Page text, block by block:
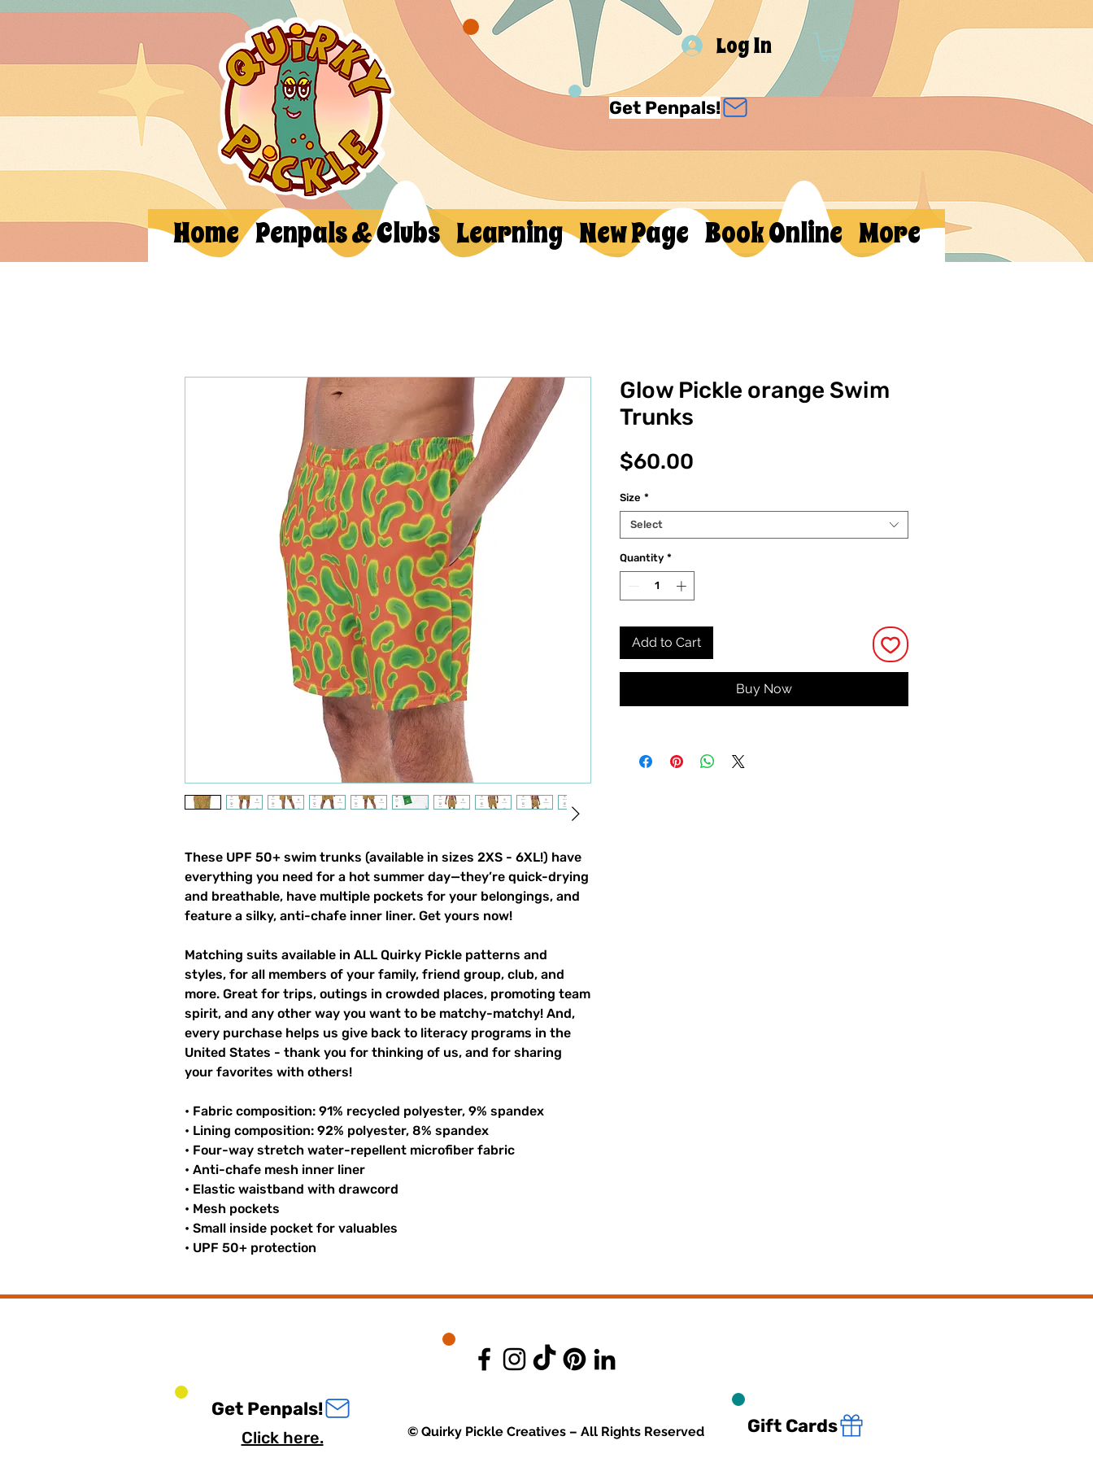
Log In
Get Penpals!
Home Penpals & Clubs Learning New Page Book Online More
These UPF 50+ swim trunks (available in sizes 2XS - 6XL!) have
everything you need for a hot summer day—they’re quick-drying
and breathable, have multiple pockets for your belongings, and
feature a silky, anti-chafe inner liner. Get yours now!
Matching suits available in ALL Quirky Pickle patterns and
styles, for all members of your family, friend group, club, and
more. Great for trips, outings in crowded places, promoting team
spirit, and any other way you want to be matchy-matchy! And,
every purchase helps us give back to literacy programs in the
United States - thank you for thinking of us, and for sharing
your favorites with others!
• Fabric composition: 91% recycled polyester, 9% spandex
• Lining composition: 92% polyester, 8% spandex
• Four-way stretch water-repellent microfiber fabric
• Anti-chafe mesh inner liner
• Elastic waistband with drawcord
• Mesh pockets
• Small inside pocket for valuables
• UPF 50+ protection
Glow Pickle orange Swim
Trunks
$60.00
Size *
Select
Quantity *
Add to Cart
Buy Now
Get Penpals!
Click here. © Quirky Pickle Creatives – All Rights Reserved Gift Cards